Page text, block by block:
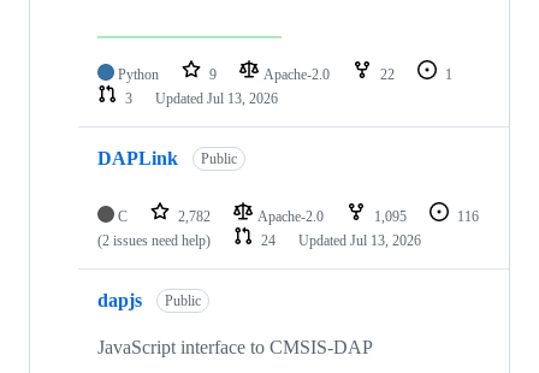
Python 9 Apache-2.0 22
1
3
Updated Jul 13, 2026
DAPLink Public
C 2,782 Apache-2.0 1,095
116
(2 issues need help)
24 Updated Jul 13, 2026
dapjs Public
JavaScript interface to CMSIS-DAP